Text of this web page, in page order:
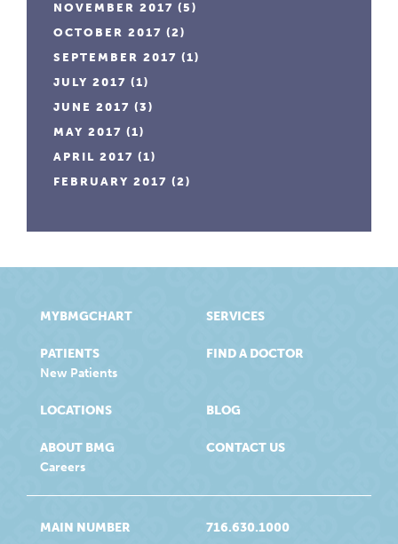
NOVEMBER 2017 (5)
OCTOBER 2017 (2)
SEPTEMBER 2017 (1)
JULY 2017 (1)
JUNE 2017 (3)
MAY 2017 (1)
APRIL 2017 (1)
FEBRUARY 2017 (2)
MYBMGCHART
PATIENTS
New Patients
SERVICES
FIND A DOCTOR
LOCATIONS
ABOUT BMG
Careers
BLOG
CONTACT US
MAIN NUMBER 716.630.1000